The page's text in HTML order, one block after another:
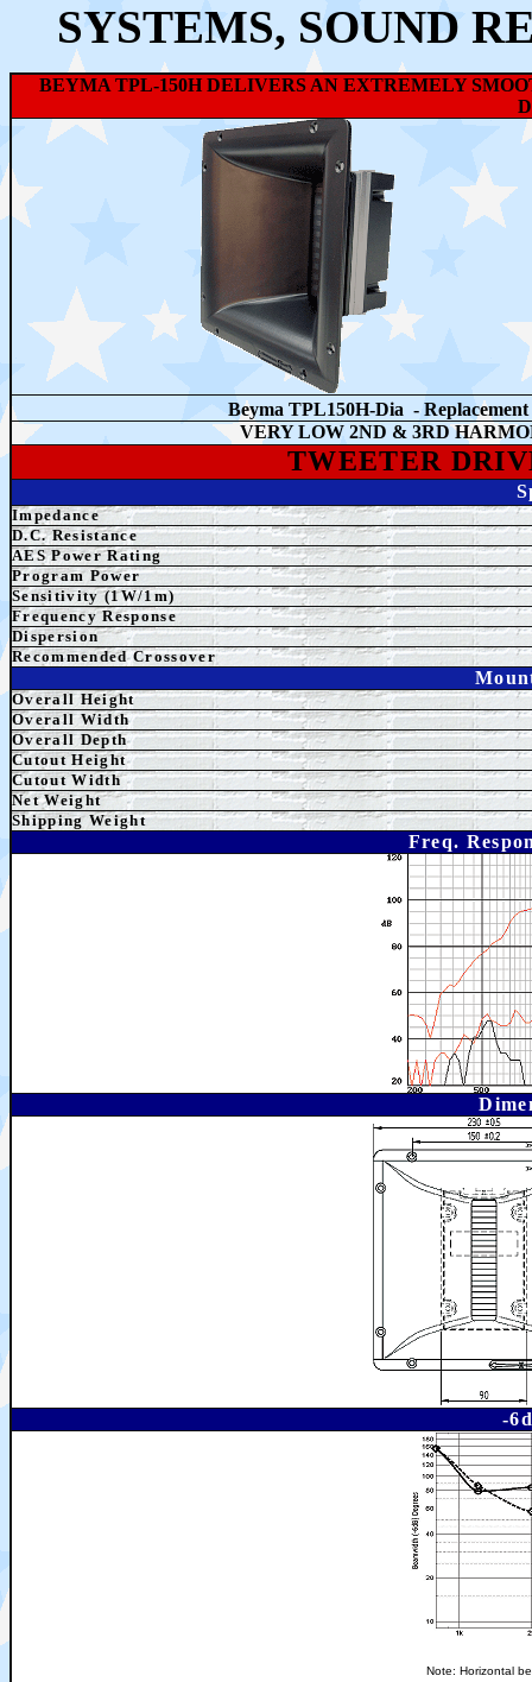
SYSTEMS, SOUND
BEYMA TPL-150H DELIVERS AN EXTREMELY
Beyma TPL150H-Dia -
VERY LOW 2ND & 3RD
TWEETER
Impedance
D.C. Resistance
AES Power Rating
Program Power
Sensitivity (1W/1m)
Frequency Response
Dispersion
Recommended Crossover
Overall Height
OverallWidth
Overall Depth
Cutout Height
Cutout Width
Net Weight
Shipping Weight
Freq.
-
Note: Horizontal